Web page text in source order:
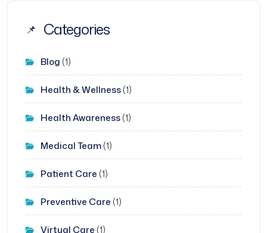
Categories
Blog (1)
Health & Wellness(1)
Health Awareness(1)
Medical Team(1)
Patient Care (1)
Preventive Care (1)
Virtual Care (1)